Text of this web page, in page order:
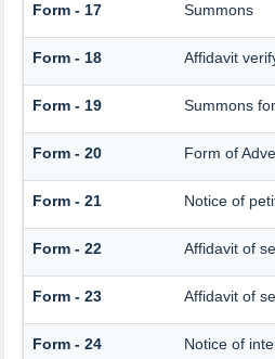
Form - 17 Summons
Form - 18 Affidavit
Form - 19 Summons
Form - 20 Form of
Form - 21 Notice of
Form - 22 Affidavit of
Form - 23 Affidavit of
Form - 24 Notice of